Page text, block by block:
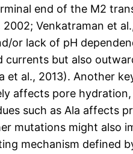
end of the M2
Venkatraman et
or lack of pH
currents but also
et al., 2013). Another
affects pore
such as Ala affects
mutations might also
mechanism defined